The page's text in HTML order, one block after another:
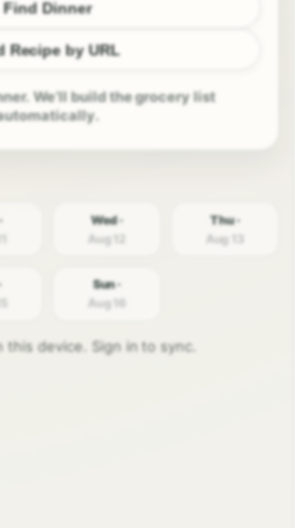
Find Dinner
Recipe by URL
We’ll build the grocery list
Wed ·
Aug 12
Thu ·
Aug 13
Sun ·
Aug 16
device. Sign in to sync.